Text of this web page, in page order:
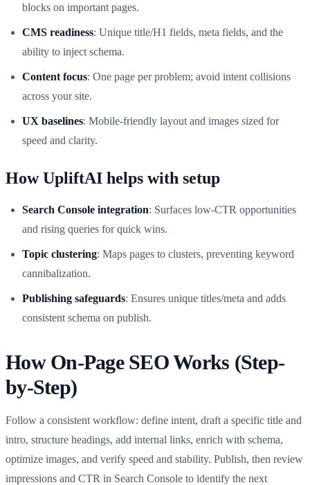
blocks on important pages.
CMS readiness: Unique title/H1 fields, meta fields, and the
ability to inject schema.
Content focus: One page per problem; avoid intent collisions
across your site.
UX baselines: Mobile-friendly layout and images sized for
speed and clarity.
How UpliftAI helps with setup
Search Console integration: Surfaces low-CTR opportunities
and rising queries for quick wins.
Topic clustering: Maps pages to clusters, preventing keyword
cannibalization.
Publishing safeguards: Ensures unique titles/meta and adds
consistent schema on publish.
How On-Page SEO Works (Step-
by-Step)
Follow a consistent workflow: define intent, draft a specific title and
intro, structure headings, add internal links, enrich with schema,
optimize images, and verify speed and stability. Publish, then review
impressions and CTR in Search Console to identify the next